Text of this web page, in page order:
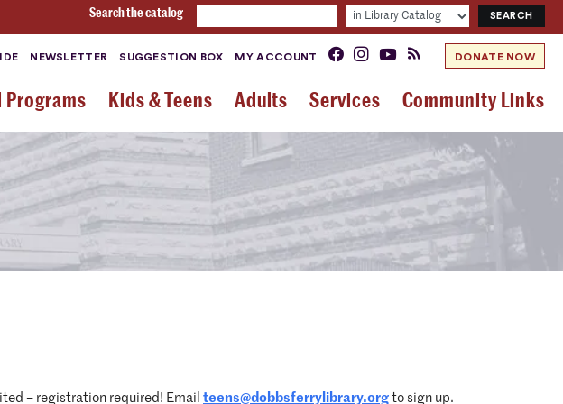
Search the catalog
NEWSLETTER SUGGESTION BOX MY ACCOUNT DONATE NOW
Programs Kids & Teens Adults Services Community Links
– registration required! Email teens@dobbsferrylibrary.org to sign up.